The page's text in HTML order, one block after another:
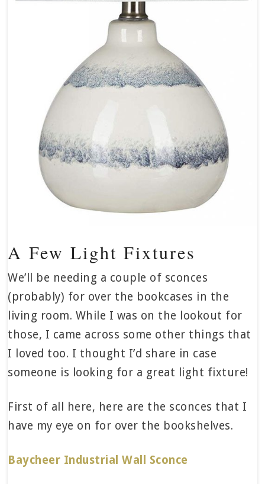
A Few Light Fixtures
We’ll be needing a couple of sconces
(probably) for over the bookcases in the
living room. While I was on the lookout for
those, I came across some other things that
I loved too. I thought I’d share in case
someone is looking for a great light fixture!
First of all here, here are the sconces that I
have my eye on for over the bookshelves.
Baycheer Industrial Wall Sconce